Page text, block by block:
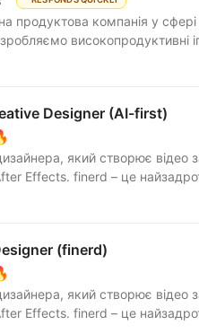
продуктова компанія у
високопродуктивні
Designer (AI-first)
який створює відео
встигають відкрити After Effects.
(finerd)
який створює відео
встигають відкрити After Effects.